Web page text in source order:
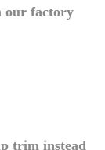
our factory
trim instead